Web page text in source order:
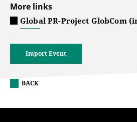
More links
Global PR-Project GlobCom
Import Event
BACK